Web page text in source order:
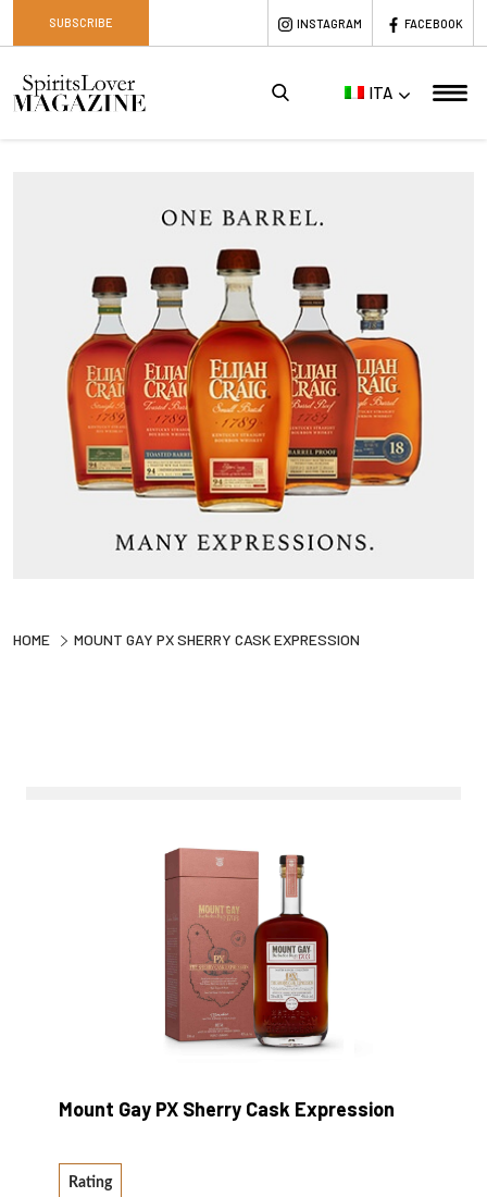
SUBSCRIBE INSTAGRAM FACEBOOK
ITA
HOME MOUNT GAY PX SHERRY CASK EXPRESSION
Mount Gay PX Sherry Cask Expression
Rating